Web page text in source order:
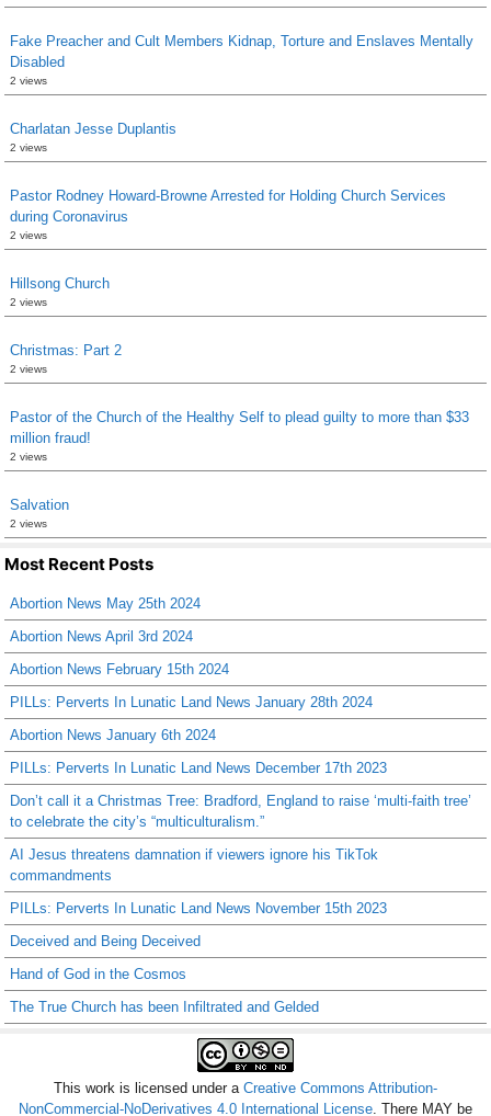
Fake Preacher and Cult Members Kidnap, Torture and Enslaves Mentally
Disabled
2 views
Charlatan Jesse Duplantis
2 views
Pastor Rodney Howard-Browne Arrested for Holding Church Services
during Coronavirus
2 views
Hillsong Church
2 views
Christmas: Part 2
2 views
Pastor of the Church of the Healthy Self to plead guilty to more than $33
million fraud!
2 views
Salvation
2 views
Most Recent Posts
Abortion News May 25th 2024
Abortion News April 3rd 2024
Abortion News February 15th 2024
PILLs: Perverts In Lunatic Land News January 28th 2024
Abortion News January 6th 2024
PILLs: Perverts In Lunatic Land News December 17th 2023
Don’t call it a Christmas Tree: Bradford, England to raise ‘multi-faith tree’
to celebrate the city’s “multiculturalism.”
AI Jesus threatens damnation if viewers ignore his TikTok
commandments
PILLs: Perverts In Lunatic Land News November 15th 2023
Deceived and Being Deceived
Hand of God in the Cosmos
The True Church has been Infiltrated and Gelded
This work is licensed under a Creative Commons Attribution-
NonCommercial-NoDerivatives 4.0 International License. There MAY be